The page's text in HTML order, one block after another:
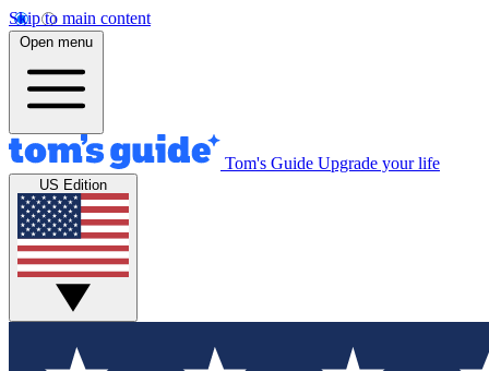
Skip to main content
Open menu
Tom's Guide Upgrade your life
US Edition